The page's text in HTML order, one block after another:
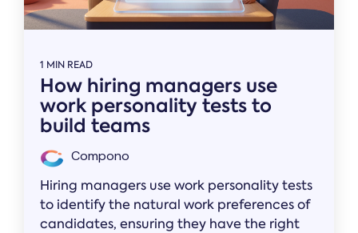
1 MIN READ
How hiring managers use
work personality tests to
build teams
Compono
Hiring managers use work personality tests
to identify the natural work preferences of
candidates, ensuring they have the right